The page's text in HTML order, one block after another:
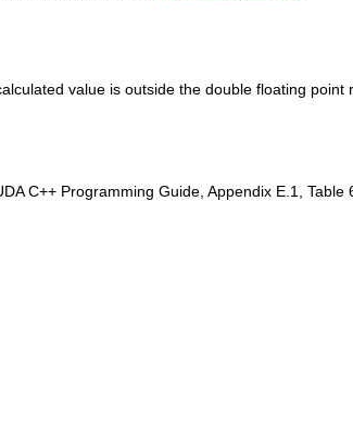
value is outside the double floating point
C++ Programming Guide, Appendix E.1, Table